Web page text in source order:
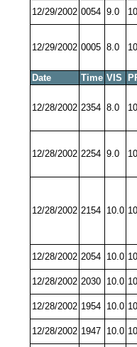
12/29/2002 0054 9.0
12/29/2002 0005 8.0
Date Time VIS
12/28/2002 2354 8.0
12/28/2002 2254 9.0
12/28/2002 2154 10.0
12/28/2002 2054 10.0
12/28/2002 2030 10.0
12/28/2002 1954 10.0
12/28/2002 1947 10.0